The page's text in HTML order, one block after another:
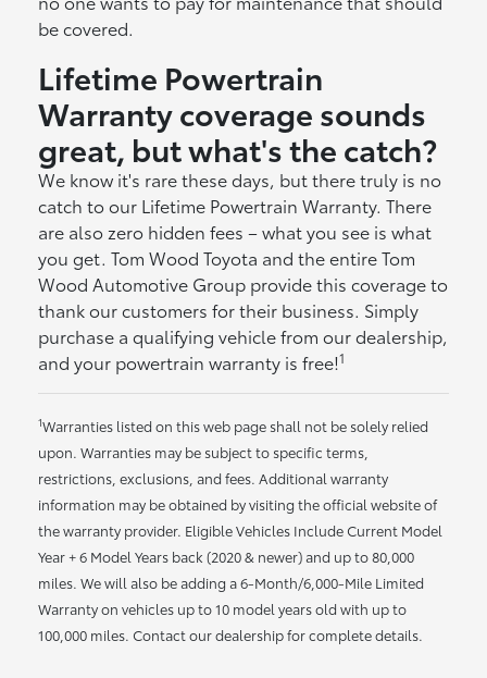
be covered.
Lifetime Powertrain
Warranty coverage sounds
great, but what's the catch?
We know it's rare these days, but there truly is no
catch to our Lifetime Powertrain Warranty. There
are also zero hidden fees – what you see is what
you get. Tom Wood Toyota and the entire Tom
Wood Automotive Group provide this coverage to
thank our customers for their business. Simply
purchase a qualifying vehicle from our dealership,
and your powertrain warranty is free!1
1Warranties listed on this web page shall not be solely relied
upon. Warranties may be subject to specific terms,
restrictions, exclusions, and fees. Additional warranty
information may be obtained by visiting the official website of
the warranty provider. Eligible Vehicles Include Current Model
Year + 6 Model Years back (2020 & newer) and up to 80,000
miles. We will also be adding a 6-Month/6,000-Mile Limited
Warranty on vehicles up to 10 model years old with up to
100,000 miles. Contact our dealership for complete details.